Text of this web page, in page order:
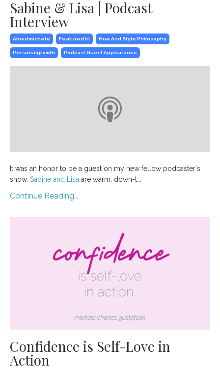
Sabine & Lisa | Podcast
Interview
Aboutmichele Featured In Hue And Style Philosophy
Personalgrowth Podcast Guest Appearance
It was an honor to be a guest on my new fellow podcaster's
show. Sabine and Lisa are warm, down-t...
Continue Reading...
Confidence is Self-Love in
Action